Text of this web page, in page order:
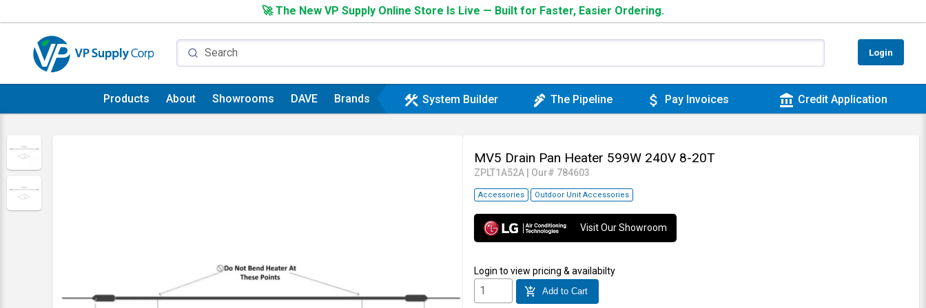
🚀 The New VP Supply Online Store Is Live — Built for Faster, Easier Ordering.
Login
Products About Showrooms DAVE Brands construction System Builder plumbing The Pipeline attach_money Pay Invoices account_balance Credit Application
MV5 Drain Pan Heater 599W 240V 8-20T
ZPLT1A52A Our# 784603
Accessories Outdoor Unit Accessories
Visit Our Showroom
Login to view pricing & availabilty
add_shopping_cart Add to Cart